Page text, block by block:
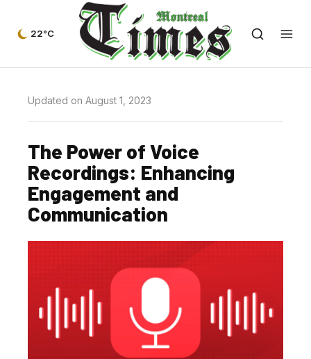
22°C
Updated on August 1, 2023
The Power of Voice
Recordings: Enhancing
Engagement and
Communication